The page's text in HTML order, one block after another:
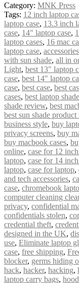
Category: MNK Press
Tags: 12 inch laptop
laptop case, 13.3 inch
case, 14" laptop case,
laptop cases, 16 mac
laptop case, accessories
with sun shade, all in
Light, best 13" laptop
case, best 14″ laptop
case, best case, best
cases, best laptop
shade review, best
best sun shade
business style, buy
privacy screens, buy
buy macbook cases,
online, case for 12
laptop, case for 14
laptop, case for laptop,
and tech accessories,
case, chromebook
computer cleaning
privacy, confidential
confidentials stolen,
credential theft,
designed in the UK,
use, Eliminate laptop
case, free shipping,
blocker, germs hiding
hack, hacker, hacking,
laptop carry bags, hood